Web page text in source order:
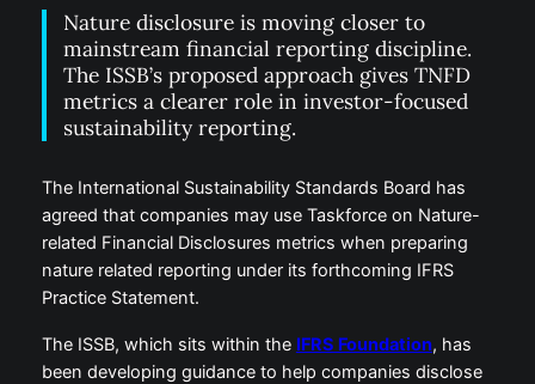
Nature disclosure is moving closer to
mainstream financial reporting discipline.
The ISSB’s proposed approach gives TNFD
metrics a clearer role in investor-focused
sustainability reporting.
The International Sustainability Standards Board has
agreed that companies may use Taskforce on Nature-
related Financial Disclosures metrics when preparing
nature related reporting under its forthcoming IFRS
Practice Statement.
The ISSB, which sits within the IFRS Foundation, has
been developing guidance to help companies disclose